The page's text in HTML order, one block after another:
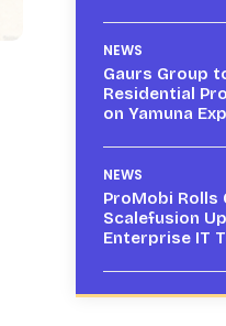
NEWS
Gaurs Group
Residential
on Yamuna
NEWS
ProMobi Rolls
Scalefusion
Enterprise IT